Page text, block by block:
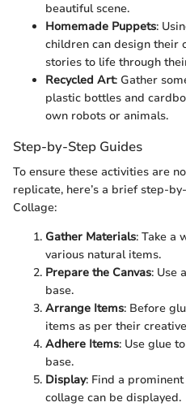
beautiful scene.
Homemade Puppets:
children can design their
stories to life through
Recycled Art: Gather
plastic bottles and
own robots or animals.
Step-by-Step Guides
To ensure these activities are
replicate, here’s a brief step-
Collage:
Gather Materials: Take a
various natural items.
Prepare the Canvas: Use
base.
Arrange Items: Before
items as per their
Adhere Items: Use glue
base.
Display: Find a
collage can be displayed.